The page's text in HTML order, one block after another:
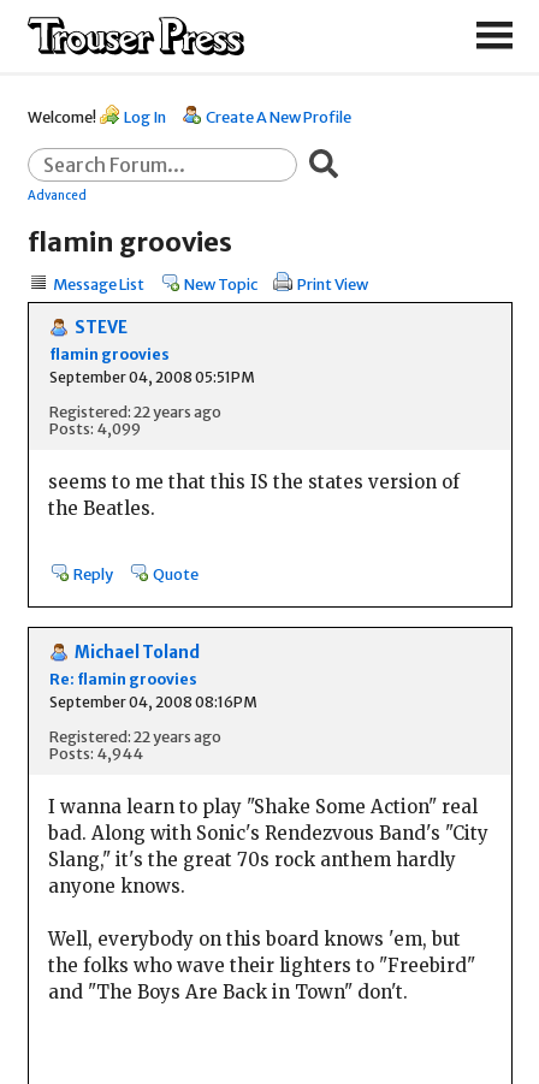
Welcome! Log In Create A New Profile
Advanced
flamin groovies
Message List New Topic Print View
STEVE
flamin groovies
September 04, 2008 05:51PM
Registered: 22 years ago
Posts: 4,099
seems to me that this IS the states version of
the Beatles.
Reply Quote
Michael Toland
Re: flamin groovies
September 04, 2008 08:16PM
Registered: 22 years ago
Posts: 4,944
I wanna learn to play "Shake Some Action" real
bad. Along with Sonic's Rendezvous Band's "City
Slang," it's the great 70s rock anthem hardly
anyone knows.
Well, everybody on this board knows 'em, but
the folks who wave their lighters to "Freebird"
and "The Boys Are Back in Town" don't.